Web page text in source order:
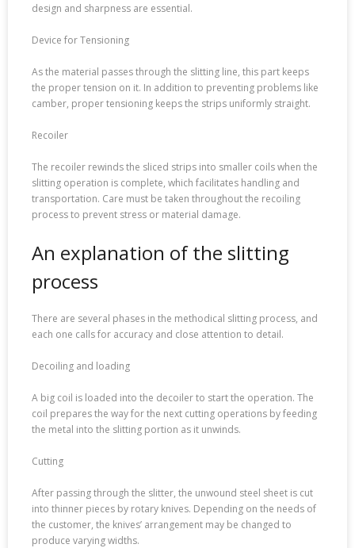
design and sharpness are essential.
Device for Tensioning
As the material passes through the slitting line, this part keeps
the proper tension on it. In addition to preventing problems like
camber, proper tensioning keeps the strips uniformly straight.
Recoiler
The recoiler rewinds the sliced strips into smaller coils when the
slitting operation is complete, which facilitates handling and
transportation. Care must be taken throughout the recoiling
process to prevent stress or material damage.
An explanation of the slitting
process
There are several phases in the methodical slitting process, and
each one calls for accuracy and close attention to detail.
Decoiling and loading
A big coil is loaded into the decoiler to start the operation. The
coil prepares the way for the next cutting operations by feeding
the metal into the slitting portion as it unwinds.
Cutting
After passing through the slitter, the unwound steel sheet is cut
into thinner pieces by rotary knives. Depending on the needs of
the customer, the knives’ arrangement may be changed to
produce varying widths.